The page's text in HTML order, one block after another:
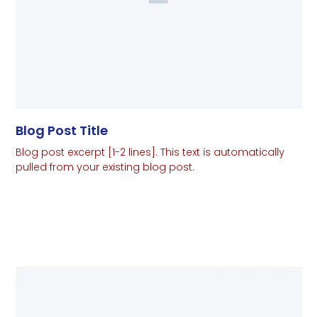
Blog Post Title
Blog post excerpt [1-2 lines]. This text is automatically
pulled from your existing blog post.